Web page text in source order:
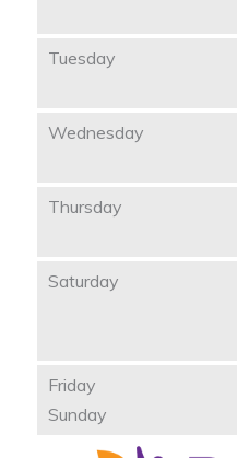
Tuesday
Wednesday
Thursday
Saturday
Friday
Sunday